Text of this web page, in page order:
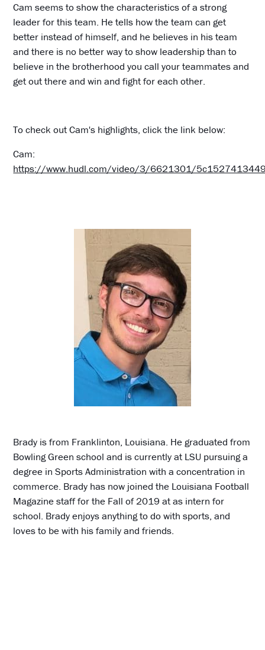
Cam seems to show the characteristics of a strong
leader for this team. He tells how the team can get
better instead of himself, and he believes in his team
and there is no better way to show leadership than to
believe in the brotherhood you call your teammates and
get out there and win and fight for each other.
To check out Cam's highlights, click the link below:
Cam:
https://www.hudl.com/video/3/6621301/
Brady is from Franklinton, Louisiana. He graduated from
Bowling Green school and is currently at LSU pursuing a
degree in Sports Administration with a concentration in
commerce. Brady has now joined the Louisiana Football
Magazine staff for the Fall of 2019 at as intern for
school. Brady enjoys anything to do with sports, and
loves to be with his family and friends.